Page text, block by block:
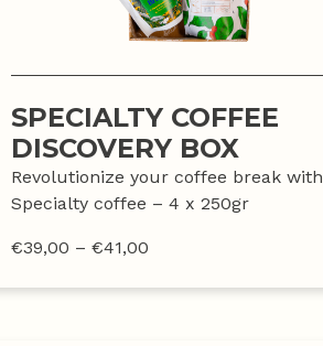
SPECIALTY COFFEE
DISCOVERY BOX
Revolutionize your coffee break with
Specialty coffee – 4 x 250gr
€39,00 – €41,00